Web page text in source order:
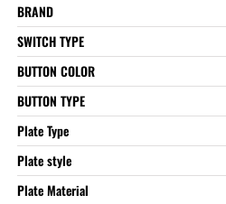
BRAND
SWITCH TYPE
BUTTON COLOR
BUTTON TYPE
Plate Type
Plate style
Plate Material